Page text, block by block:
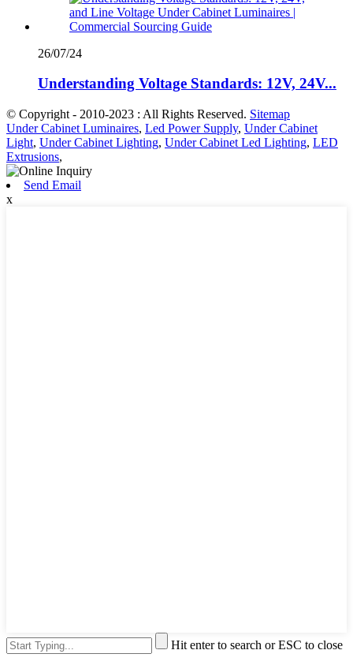
26/07/24
Understanding Voltage Standards: 12V, 24V...
© Copyright - 2010-2023 : All Rights Reserved. Sitemap
Under Cabinet Luminaires, Led Power Supply, Under Cabinet
Light, Under Cabinet Lighting, Under Cabinet Led Lighting, LED
Extrusions,
Send Email
x
Hit enter to search or ESC to close